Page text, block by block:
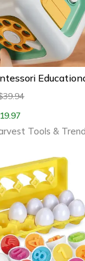
39.94
19.97
Tools &